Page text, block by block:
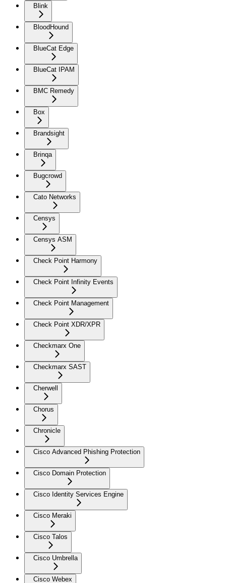
Blink
BloodHound
BlueCat Edge
BlueCat IPAM
BMC Remedy
Box
Brandsight
Brinqa
Bugcrowd
Cato Networks
Censys
Censys ASM
Check Point Harmony
Check Point Infinity Events
Check Point Management
Check Point XDR/XPR
Checkmarx One
Checkmarx SAST
Cherwell
Chorus
Chronicle
Cisco Advanced Phishing Protection
Cisco Domain Protection
Cisco Identity Services Engine
Cisco Meraki
Cisco Talos
Cisco Umbrella
Cisco Webex